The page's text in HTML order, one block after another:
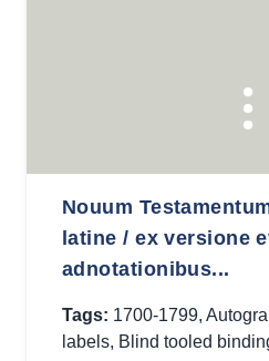
Nouum
latine / ex versione
adnotationibus...
Tags: 1700-1799,
labels, Blind tooled